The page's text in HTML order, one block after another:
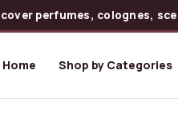
perfumes, colognes,
Home Shop by Categories